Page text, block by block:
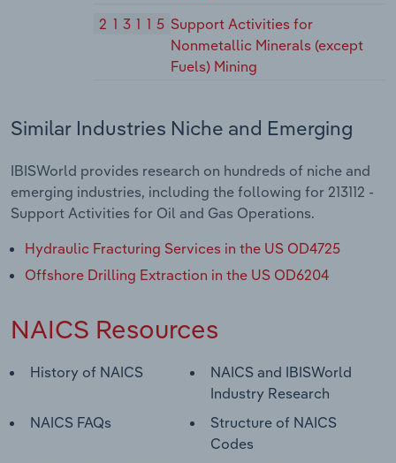
213115 Support Activities for
Nonmetallic Minerals (except
Fuels) Mining
Similar Industries Niche and Emerging
IBISWorld provides research on hundreds of niche and
emerging industries, including the following for 213112 -
Support Activities for Oil and Gas Operations.
Hydraulic Fracturing Services in the US OD4725
Offshore Drilling Extraction in the US OD6204
NAICS Resources
History of NAICS
NAICS and IBISWorld
Industry Research
NAICS FAQs
Structure of NAICS
Codes